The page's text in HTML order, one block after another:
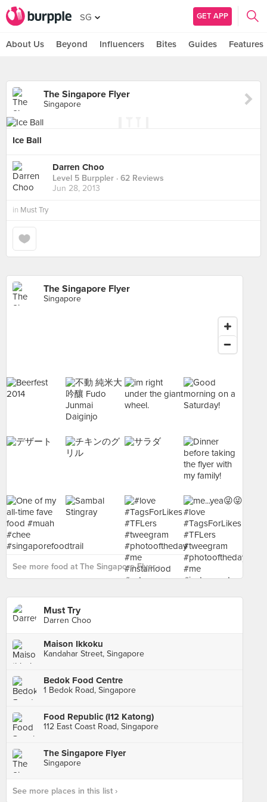
SG GET APP
About Us Beyond Influencers Bites Guides Features
The Singapore Flyer
Singapore
Ice Ball
Darren Choo
Level 5 Burppler · 62 Reviews
Jun 28, 2013
in Must Try
The Singapore Flyer
Singapore
See more food at The Singapore Flyer ›
Must Try
Darren Choo
Maison Ikkoku
Kandahar Street, Singapore
Bedok Food Centre
1 Bedok Road, Singapore
Food Republic (I12 Katong)
112 East Coast Road, Singapore
The Singapore Flyer
Singapore
See more places in this list ›